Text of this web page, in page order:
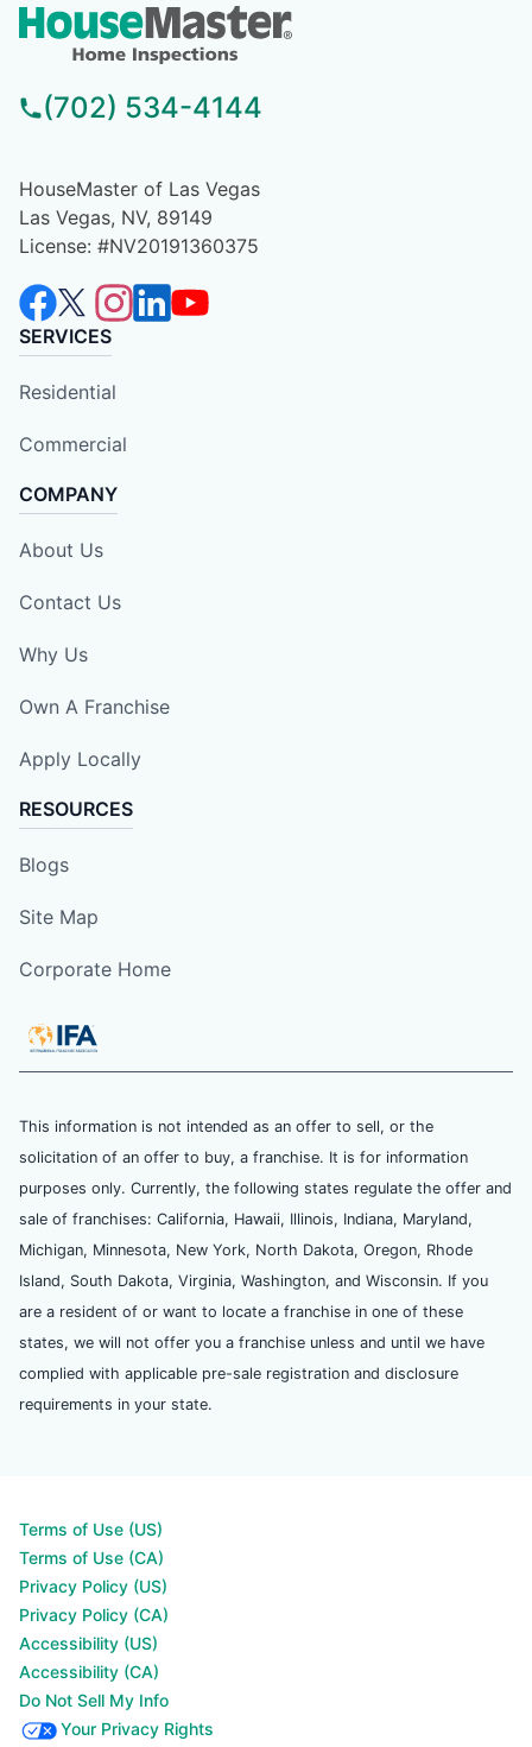
(702) 534-4144
HouseMaster of Las Vegas
Las Vegas, NV, 89149
License: #NV20191360375
SERVICES
Residential
Commercial
COMPANY
About Us
Contact Us
Why Us
Own A Franchise
Apply Locally
RESOURCES
Blogs
Site Map
Corporate Home
This information is not intended as an offer to sell, or the
solicitation of an offer to buy, a franchise. It is for information
purposes only. Currently, the following states regulate the offer and
sale of franchises: California, Hawaii, Illinois, Indiana, Maryland,
Michigan, Minnesota, New York, North Dakota, Oregon, Rhode
Island, South Dakota, Virginia, Washington, and Wisconsin. If you
are a resident of or want to locate a franchise in one of these
states, we will not offer you a franchise unless and until we have
complied with applicable pre-sale registration and disclosure
requirements in your state.
Terms of Use (US)
Terms of Use (CA)
Privacy Policy (US)
Privacy Policy (CA)
Accessibility (US)
Accessibility (CA)
Do Not Sell My Info
Your Privacy Rights